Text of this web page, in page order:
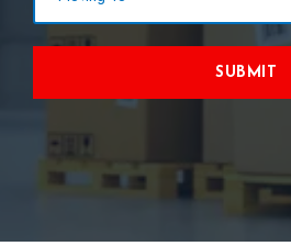
SUBMIT